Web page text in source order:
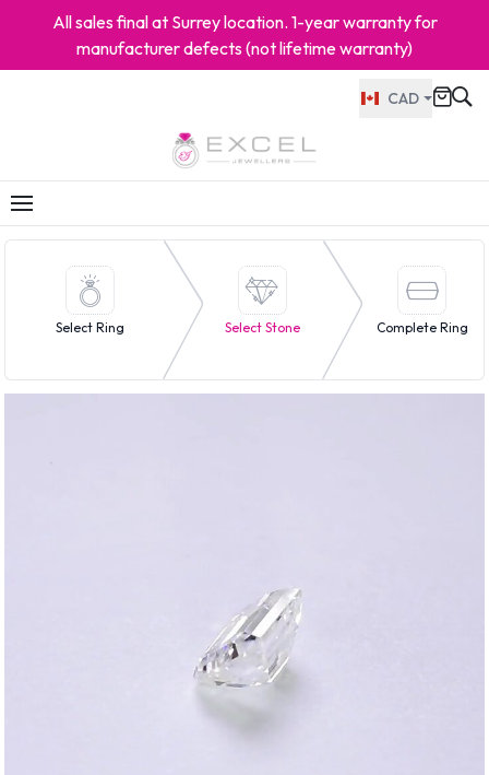
All sales final at Surrey location. 1-year warranty for
manufacturer defects (not lifetime warranty)
CAD
Select Ring Select Stone Complete Ring